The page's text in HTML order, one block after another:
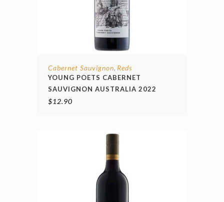
Cabernet Sauvignon, Reds
YOUNG POETS CABERNET
SAUVIGNON AUSTRALIA 2022
$12.90